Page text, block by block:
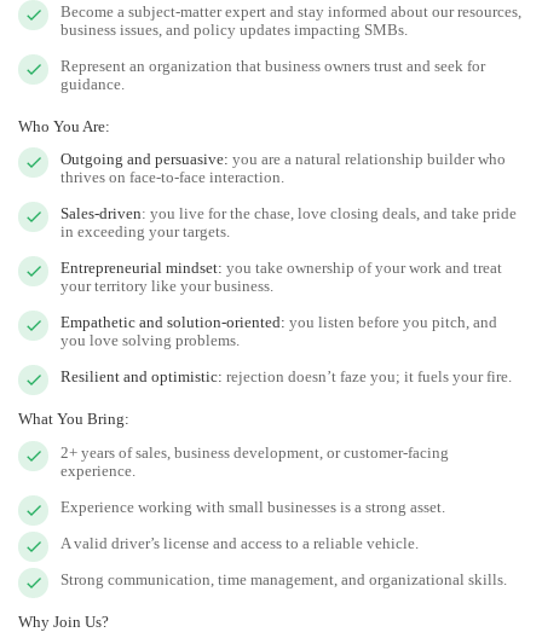
Become a subject-matter expert and stay informed about our resources,
business issues, and policy updates impacting SMBs.
Represent an organization that business owners trust and seek for
guidance.
Who You Are:
Outgoing and persuasive: you are a natural relationship builder who
thrives on face-to-face interaction.
Sales-driven: you live for the chase, love closing deals, and take pride
in exceeding your targets.
Entrepreneurial mindset: you take ownership of your work and treat
your territory like your business.
Empathetic and solution-oriented: you listen before you pitch, and
you love solving problems.
Resilient and optimistic: rejection doesn’t faze you; it fuels your fire.
What You Bring:
2+ years of sales, business development, or customer-facing
experience.
Experience working with small businesses is a strong asset.
A valid driver’s license and access to a reliable vehicle.
Strong communication, time management, and organizational skills.
Why Join Us?